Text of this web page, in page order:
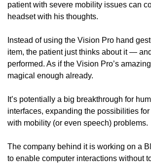
patient with severe mobility issues can
headset with his thoughts.
Instead of using the Vision Pro hand
item, the patient just thinks about it —
performed. As if the Vision Pro’s
magical enough already.
It’s potentially a big breakthrough for
interfaces, expanding the possibilities
with mobility (or even speech) problems.
The company behind it is working on a
to enable computer interactions without